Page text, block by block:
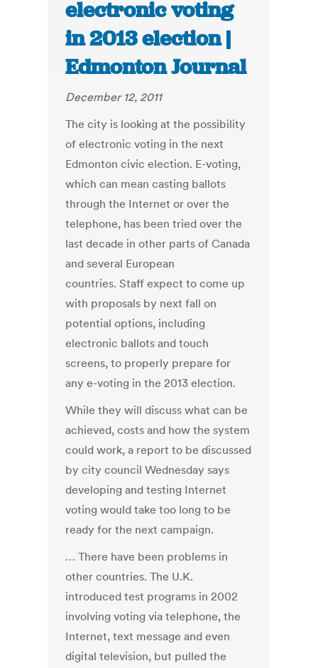
electronic voting
in 2013 election |
Edmonton Journal
December 12, 2011
The city is looking at the possibility
of electronic voting in the next
Edmonton civic election. E-voting,
which can mean casting ballots
through the Internet or over the
telephone, has been tried over the
last decade in other parts of Canada
and several European
countries. Staff expect to come up
with proposals by next fall on
potential options, including
electronic ballots and touch
screens, to properly prepare for
any e-voting in the 2013 election.
While they will discuss what can be
achieved, costs and how the system
could work, a report to be discussed
by city council Wednesday says
developing and testing Internet
voting would take too long to be
ready for the next campaign.
… There have been problems in
other countries. The U.K.
introduced test programs in 2002
involving voting via telephone, the
Internet, text message and even
digital television, but pulled the